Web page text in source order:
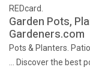
REDcard.
Garden Pots,
Gardeners.com
Pots & Planters.
… Discover the best